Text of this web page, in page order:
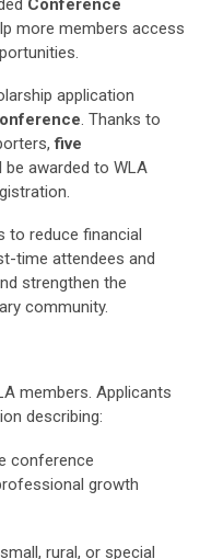
more members access
application
. Thanks to
five
be awarded to WLA
to reduce financial
time attendees and
strengthen the
community.
members. Applicants
describing:
conference
growth
rural, or special